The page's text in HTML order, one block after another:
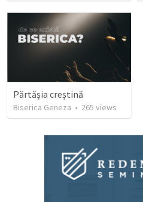
Părtășia creștină
Biserica Geneza • 265 views